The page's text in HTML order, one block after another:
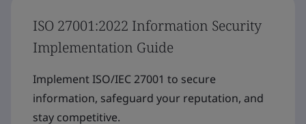
ISO 27001:2022 Information Security
Implementation Guide
Implement ISO/IEC 27001 to secure
information, safeguard your reputation, and
stay competitive.